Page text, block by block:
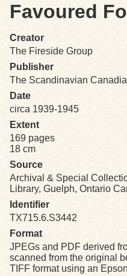
Items
Collections
Browse
Search
Search Tips
Exhibits
Resources
Favoured
Creator
The Fireside Group
Publisher
The Scandinavian
Date
circa 1939-1945
Extent
169 pages
18 cm
Source
Archival & Special
Library, Guelph, Ontario
Identifier
TX715.6.S3442
Format
JPEGs and PDF derived
scanned from the original
TIFF format using an